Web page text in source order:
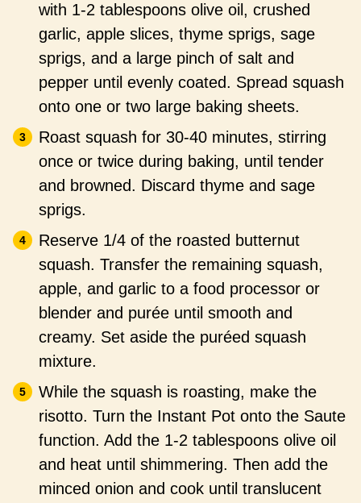
with 1-2 tablespoons olive oil, crushed
garlic, apple slices, thyme sprigs, sage
sprigs, and a large pinch of salt and
pepper until evenly coated. Spread squash
onto one or two large baking sheets.
Roast squash for 30-40 minutes, stirring
once or twice during baking, until tender
and browned. Discard thyme and sage
sprigs.
Reserve 1/4 of the roasted butternut
squash. Transfer the remaining squash,
apple, and garlic to a food processor or
blender and purée until smooth and
creamy. Set aside the puréed squash
mixture.
While the squash is roasting, make the
risotto. Turn the Instant Pot onto the Saute
function. Add the 1-2 tablespoons olive oil
and heat until shimmering. Then add the
minced onion and cook until translucent